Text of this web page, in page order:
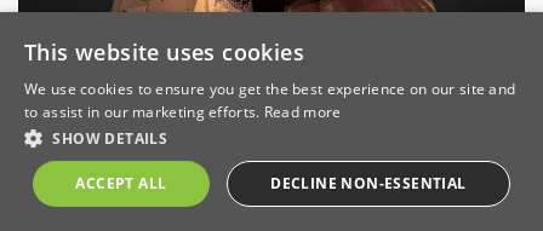
Michael Ward Honoured for 50 years’
Industry Service
Date: 26/2/2024 | Categories:
Services
Ward’s joint Managing Director Michael Ward has been
This website uses cookies
We use cookies to ensure you get the best experience on our site and
to assist in our marketing efforts. Read more
SHOW DETAILS
ACCEPT ALL DECLINE NON-ESSENTIAL